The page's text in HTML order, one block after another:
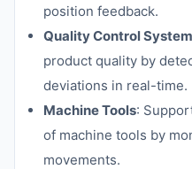
position feedback.
Quality Control
product quality by
deviations in real-time.
Machine Tools:
of machine tools by
movements.